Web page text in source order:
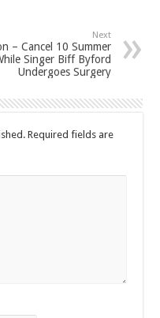
Next
– Cancel 10 Summer
Singer Biff Byford
Undergoes Surgery
Required fields are